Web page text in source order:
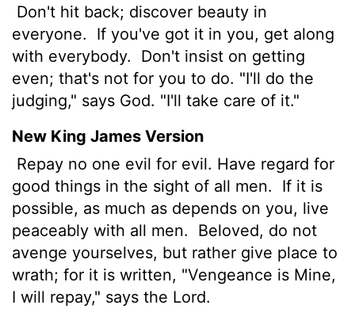
Don't hit back; discover beauty in
everyone.
If you've got it in you, get along
with everybody.
Don't insist on getting
even; that's not for you to do. "I'll do the
judging," says God. "I'll take care of it."
New King James Version
Repay no one evil for evil. Have regard for
good things in the sight of all men.
If it is
possible, as much as depends on you, live
peaceably with all men.
Beloved, do not
avenge yourselves, but rather give place to
wrath; for it is written, "Vengeance is Mine,
I will repay," says the Lord.